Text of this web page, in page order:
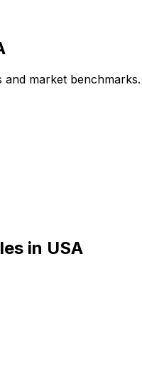
and market benchmarks.
in USA